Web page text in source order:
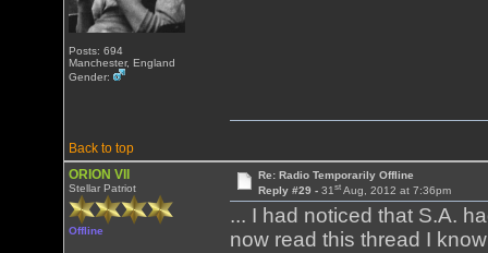
Posts: 694
Manchester, England
Gender:
Back to top
ORION VII
Stellar Patriot
Offline
Re: Radio Temporarily Offline
Reply #29 - 31stAug, 2012 at 7:36pm
... I had noticed that S.A.
now read this thread I